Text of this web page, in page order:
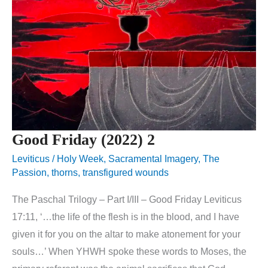
Good Friday (2022) 2
Leviticus / Holy Week, Sacramental Imagery, The
Passion, thorns, transfigured wounds
The Paschal Trilogy – Part I/III – Good Friday Leviticus
17:11, ‘…the life of the flesh is in the blood, and I have
given it for you on the altar to make atonement for your
souls…’ When YHWH spoke these words to Moses, the